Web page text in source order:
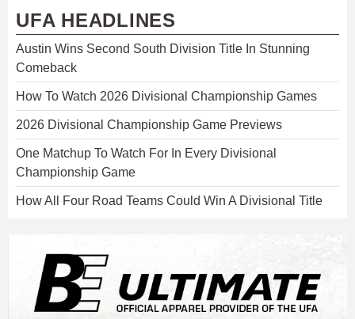
UFA HEADLINES
Austin Wins Second South Division Title In Stunning
Comeback
How To Watch 2026 Divisional Championship Games
2026 Divisional Championship Game Previews
One Matchup To Watch For In Every Divisional
Championship Game
How All Four Road Teams Could Win A Divisional Title